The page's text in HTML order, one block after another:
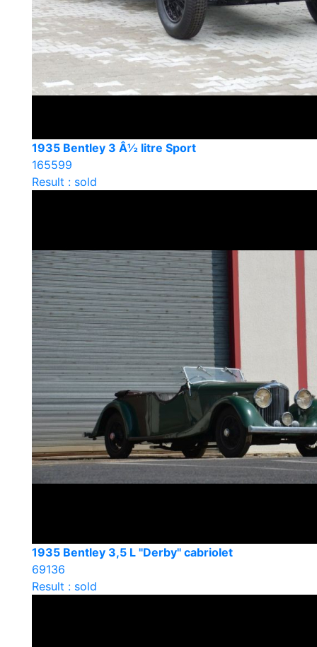
1935 Bentley 3 Â½ litre Sport
165599
Result : sold
1935 Bentley 3,5 L "Derby" cabriolet
69136
Result : sold